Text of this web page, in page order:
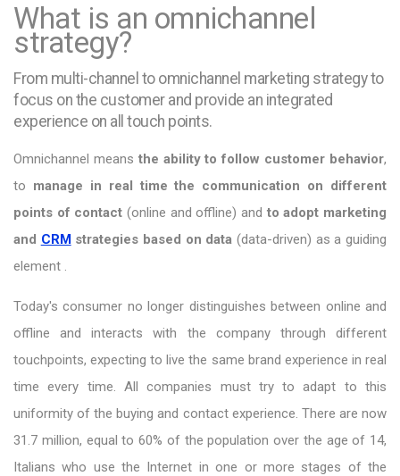
What is an omnichannel
strategy?
From multi-channel to omnichannel marketing strategy to
focus on the customer and provide an integrated
experience on all touch points.
Omnichannel means the ability to follow customer behavior,
to manage in real time the communication on different
points of contact (online and offline) and to adopt marketing
and CRMstrategies based on data (data-driven) as a guiding
element .
Today's consumer no longer distinguishes between online and
offline and interacts with the company through different
touchpoints, expecting to live the same brand experience in real
time every time. All companies must try to adapt to this
uniformity of the buying and contact experience. There are now
31.7 million, equal to 60% of the population over the age of 14,
Italians who use the Internet in one or more stages of the